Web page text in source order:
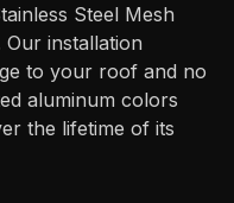
Steel Mesh
installation
to your roof and no
aluminum colors
the lifetime of its